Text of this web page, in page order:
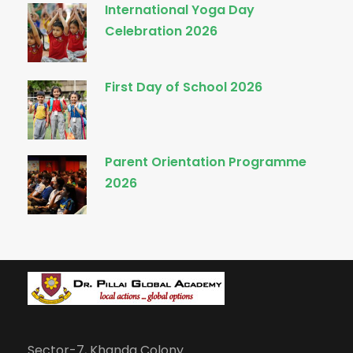
International Yoga Day
Celebration 2026
First Day of School 2026
Parent Orientation Programme
2026